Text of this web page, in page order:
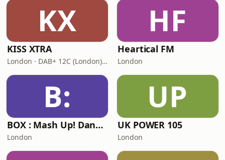
KX
KISS XTRA
London · DAB+ 12C (London), 11B (North & West Cumbria)
HF
Heartical FM
London
B:
BOX : Mash Up! Dancehall
London
UP
UK POWER 105
London